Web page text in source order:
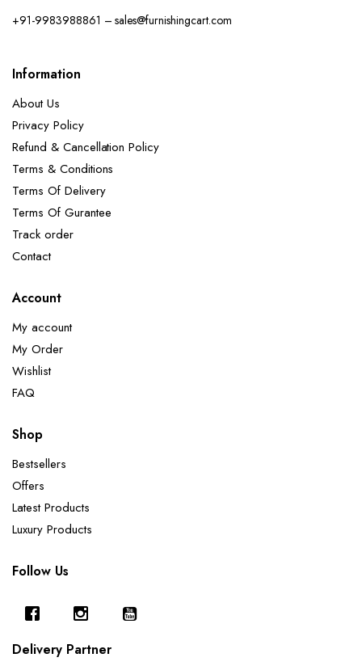
+91-9983988861 – sales@furnishingcart.com
Information
About Us
Privacy Policy
Refund & Cancellation Policy
Terms & Conditions
Terms Of Delivery
Terms Of Gurantee
Track order
Contact
Account
My account
My Order
Wishlist
FAQ
Shop
Bestsellers
Offers
Latest Products
Luxury Products
Follow Us
Delivery Partner